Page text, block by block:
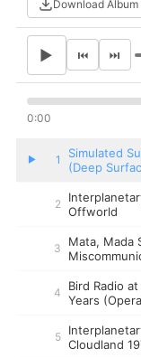
Download Album
▶ ⏮ ⏭
0:00
▶ 1
Simulated
(Deep
2 Offworld
3
Mata, Mada
4
Bird Radio
Years
5 Cloudland